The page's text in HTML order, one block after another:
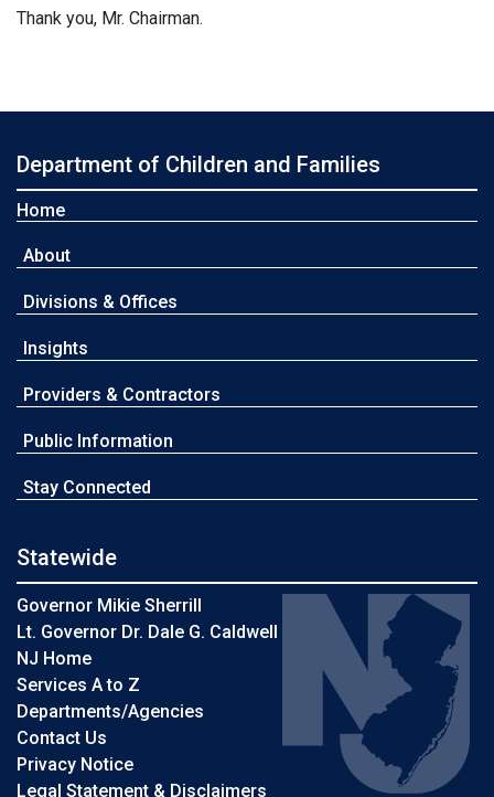
Thank you, Mr. Chairman.
Department of Children and Families
Home
About
Divisions & Offices
Insights
Providers & Contractors
Public Information
Stay Connected
Statewide
Governor Mikie Sherrill
Lt. Governor Dr. Dale G. Caldwell
NJ Home
Services A to Z
Departments/Agencies
Contact Us
Privacy Notice
Legal Statement & Disclaimers